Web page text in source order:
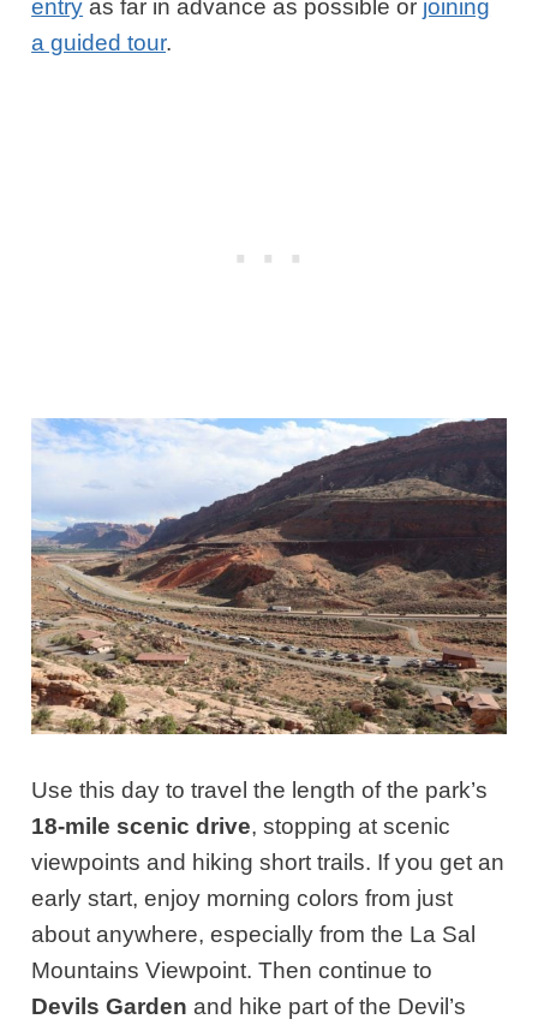
entry as far in advance as possible or joining
a guided tour.
Use this day to travel the length of the park’s
18-mile scenic drive, stopping at scenic
viewpoints and hiking short trails. If you get an
early start, enjoy morning colors from just
about anywhere, especially from the La Sal
Mountains Viewpoint. Then continue to
Devils Garden and hike part of the Devil’s